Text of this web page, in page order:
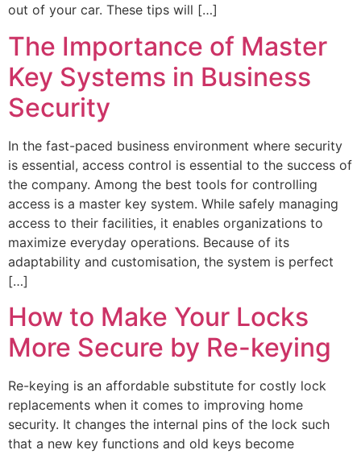
out of your car. These tips will […]
The Importance of Master
Key Systems in Business
Security
In the fast-paced business environment where security
is essential, access control is essential to the success of
the company. Among the best tools for controlling
access is a master key system. While safely managing
access to their facilities, it enables organizations to
maximize everyday operations. Because of its
adaptability and customisation, the system is perfect
[…]
How to Make Your Locks
More Secure by Re-keying
Re-keying is an affordable substitute for costly lock
replacements when it comes to improving home
security. It changes the internal pins of the lock such
that a new key functions and old keys become